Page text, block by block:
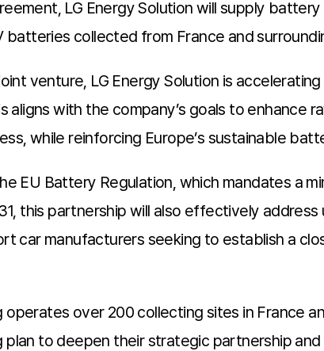
LG Energy Solution will supply
batteries collected from France and
venture, LG Energy Solution is
aligns with the company’s goals to
while reinforcing Europe’s sustainable
EU Battery Regulation, which mandates a
this partnership will also effectively
car manufacturers seeking to establish a
operates over 200 collecting sites in France
plan to deepen their strategic partnership